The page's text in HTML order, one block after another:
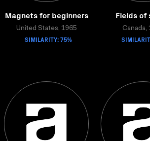
Magnets for beginners
United States, 1965
SIMILARITY: 75%
Fields of
Canada,